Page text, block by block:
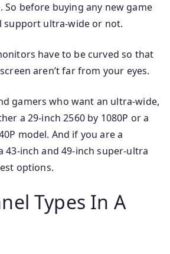
before buying any new game
support ultra-wide or not.
have to be curved so that
aren’t far from your eyes.
gamers who want an ultra-wide,
a 29-inch 2560 by 1080P or a
model. And if you are a
43-inch and 49-inch super-ultra
options.
Types In A